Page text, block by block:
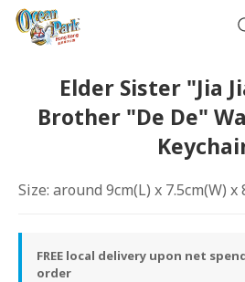
Elder Sister "Jia
Brother "De De"
Size: around 9cm(L) x 7.5cm(W) x
FREE local delivery upon net
order